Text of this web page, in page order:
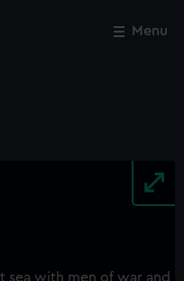
Menu
Close